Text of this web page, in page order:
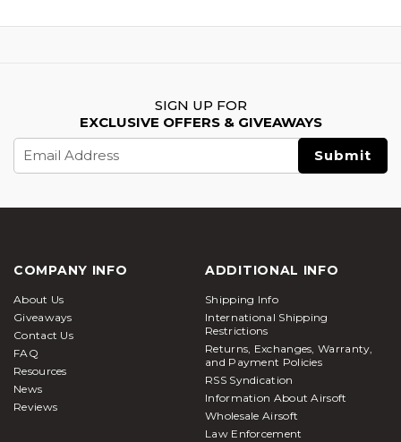
SIGN UP FOR
EXCLUSIVE OFFERS & GIVEAWAYS
Address
COMPANY INFO
About Us
Giveaways
Contact Us
FAQ
Resources
News
Reviews
ADDITIONAL INFO
Shipping Info
International Shipping
Restrictions
Returns, Exchanges, Warranty,
and Payment Policies
RSS Syndication
Information About Airsoft
Wholesale Airsoft
Law Enforcement